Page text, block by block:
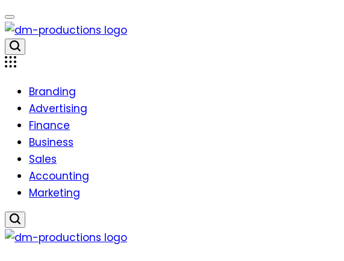
Skip
to
content
Dm
Productions
Branding
Advertising
Finance
Business
Sales
Accounting
Marketing